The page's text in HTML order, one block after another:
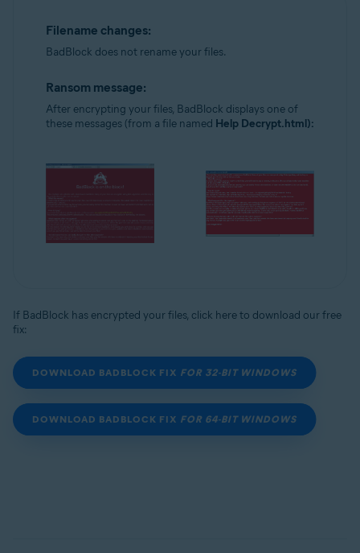
Filename changes:
BadBlock does not rename your files.
Ransom message:
After encrypting your files, BadBlock displays one of
these messages (from a file named Help Decrypt.html):
If BadBlock has encrypted your files, click here to download our free
fix:
DOWNLOAD BADBLOCK FIX FOR 32-BIT WINDOWS
DOWNLOAD BADBLOCK FIX FOR 64-BIT WINDOWS